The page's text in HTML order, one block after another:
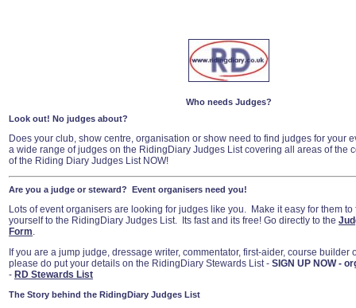
Who needs Judges?
Look out! No judges about?
Does your club, show centre, organisation or show need to find judges for your
a wide range of judges on the RidingDiary Judges List covering all areas of the
of the Riding Diary Judges List NOW!
Are you a judge or steward? Event organisers need you!
Lots of event organisers are looking for judges like you. Make it easy for them to
yourself to the RidingDiary Judges List. Its fast and its free! Go directly to the
Form.
If you are a jump judge, dressage writer, commentator, first-aider, course builder
please do put your details on the RidingDiary Stewards List - SIGN UP NOW -
- RD Stewards List
The Story behind the RidingDiary Judges List